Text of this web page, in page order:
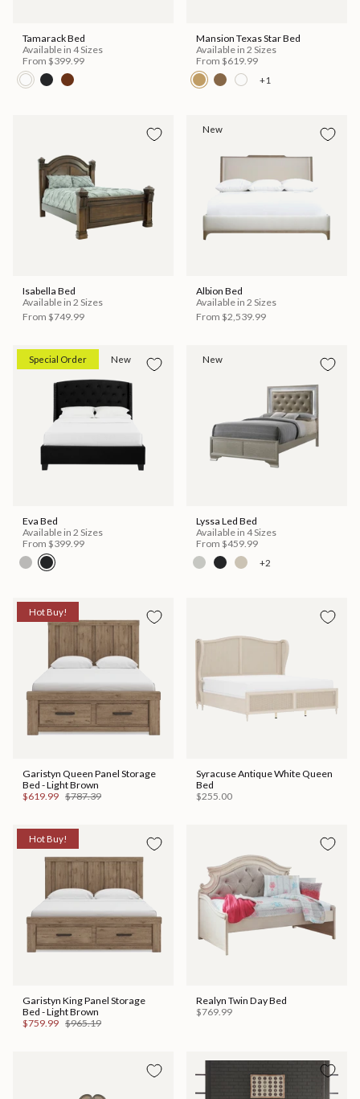
Tamarack Bed
Available in 4 Sizes
From $399.99
Mansion Texas Star Bed
Available in 2 Sizes
From $619.99
+1
Isabella Bed
Available in 2 Sizes
From $749.99
New
Albion Bed
Available in 2 Sizes
From $2,539.99
Special Order New
Eva Bed
Available in 2 Sizes
From $399.99
New
Lyssa Led Bed
Available in 4 Sizes
From $459.99
+2
Hot Buy!
Garistyn Queen Panel Storage
Bed - Light Brown
$619.99 $787.39
Syracuse Antique White Queen
Bed
$255.00
Hot Buy!
Garistyn King Panel Storage
Bed - Light Brown
$759.99 $965.19
Realyn Twin Day Bed
$769.99